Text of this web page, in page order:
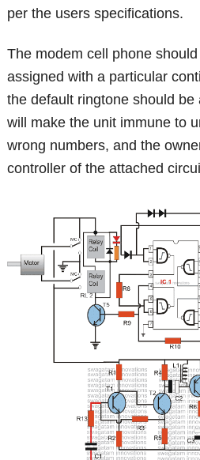
per the users specifications.
The modem cell phone
assigned with a particular
the default ringtone should
will make the unit immune to
wrong numbers, and the
controller of the attached